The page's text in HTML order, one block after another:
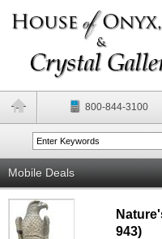
800-844-3100
Mobile Deals
943)